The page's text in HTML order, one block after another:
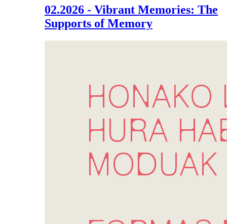
02.2026 - Vibrant Memories: The
Supports of Memory